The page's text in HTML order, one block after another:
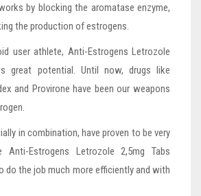
by blocking the aromatase enzyme,
the production of estrogens.
user athlete, Anti-Estrogens Letrozole
great potential. Until now, drugs like
and Provirone have been our weapons
in combination, have proven to be very
Estrogens Letrozole 2,5mg Tabs
do the job much more efficiently and with